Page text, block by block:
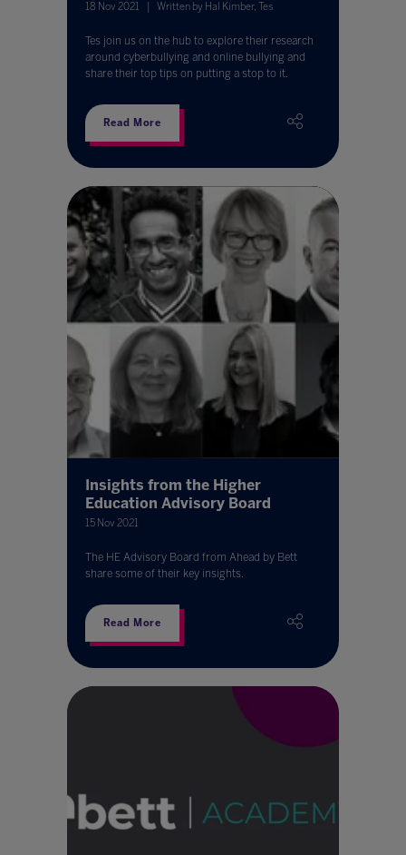
18 Nov 2021 Written by Hal Kimber, Tes
Tes join us on the hub to explore their research
around cyberbullying and online bullying and
share their top tips on putting a stop to it.
Read More
Insights from the Higher
Education Advisory Board
15 Nov 2021
The HE Advisory Board from Ahead by Bett
share some of their key insights.
Read More